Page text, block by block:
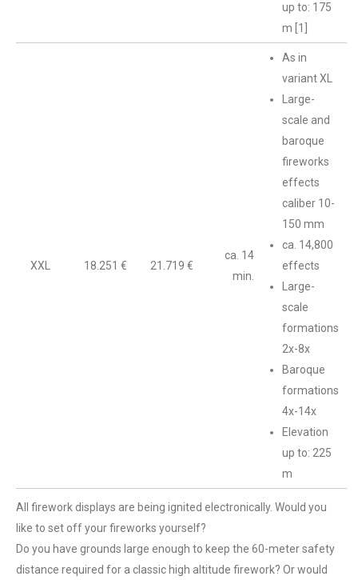
up to: 175
m [1]
XXL 18.251 € 21.719 €
ca. 14
min.
As in
variant XL
Large-
scale and
baroque
fireworks
effects
caliber 10-
150 mm
ca. 14,800
effects
Large-
scale
formations
2x-8x
Baroque
formations
4x-14x
Elevation
up to: 225
m
All firework displays are being ignited electronically. Would you
like to set off your fireworks yourself?
Do you have grounds large enough to keep the 60-meter safety
distance required for a classic high altitude firework? Or would